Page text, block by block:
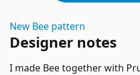
New Bee pattern
Designer notes
I made Bee together with